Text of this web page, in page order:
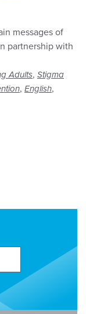
messages of
partnership with
Adults, Stigma
, English,